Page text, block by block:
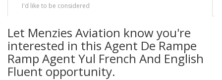
I'd like to be considered
Let Menzies Aviation know you're
interested in this Agent De Rampe
Ramp Agent Yul French And English
Fluent opportunity.